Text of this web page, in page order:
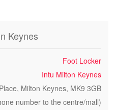
Keynes
Foot Locker
Intu Milton Keynes
Milton Keynes, MK9 3GB
number to the centre/mall)